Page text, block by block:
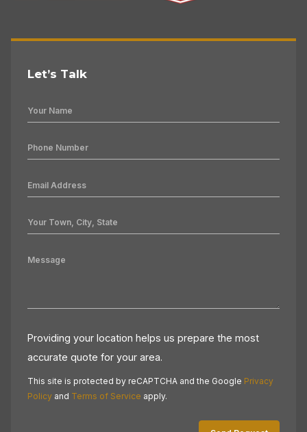
Let’s Talk
Providing your location helps us prepare the most
accurate quote for your area.
This site is protected by reCAPTCHA and the Google Privacy
Policy and Terms of Service apply.